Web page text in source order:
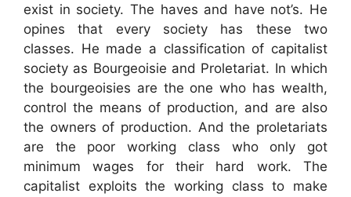
exist in society. The haves and have not’s. He
opines that every society has these two
classes. He made a classification of capitalist
society as Bourgeoisie and Proletariat. In which
the bourgeoisies are the one who has wealth,
control the means of production, and are also
the owners of production. And the proletariats
are the poor working class who only got
minimum wages for their hard work. The
capitalist exploits the working class to make